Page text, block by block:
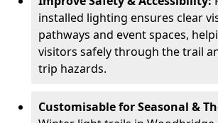
installed lighting ensures clear
pathways and event spaces,
visitors safely through the trail
trip hazards.
Customisable for Seasonal &